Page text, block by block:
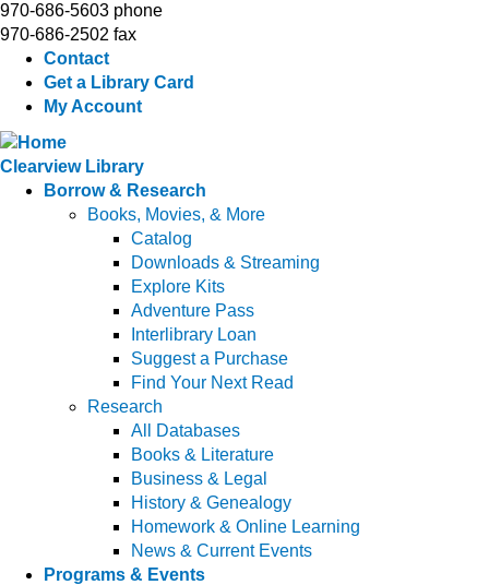
970-686-5603 phone
970-686-2502 fax
Contact
Get a Library Card
My Account
Clearview Library
Borrow & Research
Books, Movies, & More
Catalog
Downloads & Streaming
Explore Kits
Adventure Pass
Interlibrary Loan
Suggest a Purchase
Find Your Next Read
Research
All Databases
Books & Literature
Business & Legal
History & Genealogy
Homework & Online Learning
News & Current Events
Programs & Events